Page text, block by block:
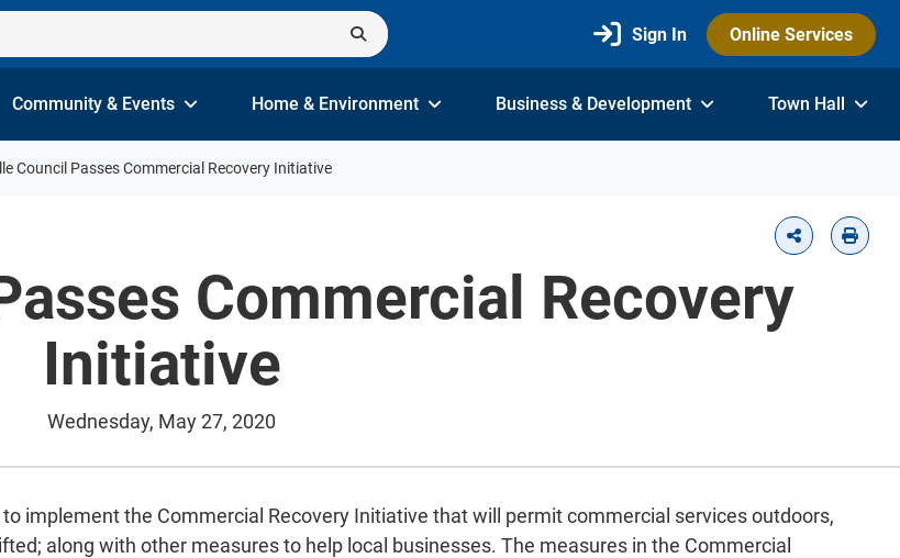
Sign In Online Services
Community & Events Home & Environment Business & Development Town Hall
Council Passes Commercial Recovery Initiative
Commercial Recovery
Initiative
Wednesday, May 27, 2020
implement the Commercial Recovery Initiative that will permit commercial services outdoors,
along with other measures to help local businesses. The measures in the Commercial